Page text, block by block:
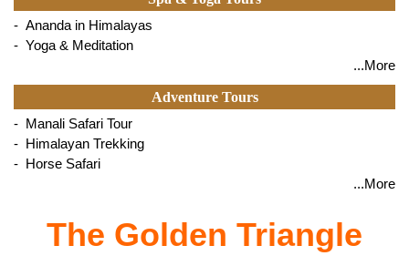
- Ananda in Himalayas
- Yoga & Meditation
...More
Adventure Tours
- Manali Safari Tour
- Himalayan Trekking
- Horse Safari
...More
The Golden Triangle